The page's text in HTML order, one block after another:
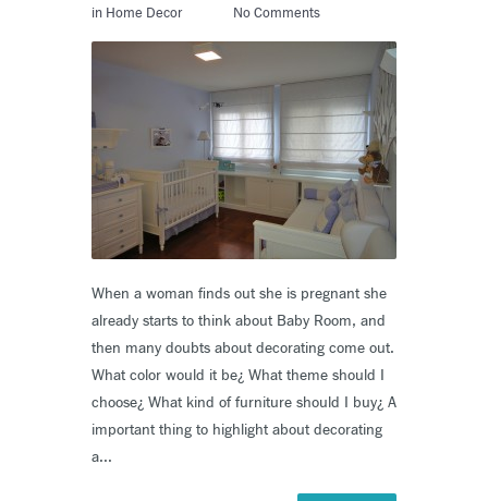
in Home Decor No Comments
When a woman finds out she is pregnant she
already starts to think about Baby Room, and
then many doubts about decorating come out.
What color would it be¿ What theme should I
choose¿ What kind of furniture should I buy¿ A
important thing to highlight about decorating
a...